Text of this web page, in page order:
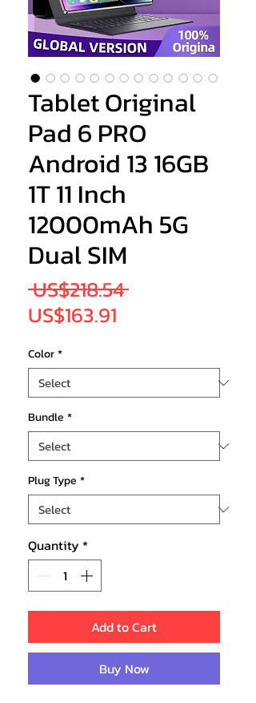
Tablet Original
Pad 6 PRO
Android 13 16GB
1T 11 Inch
12000mAh 5G
Dual SIM
US$218.54 Regular
US$163.91
Color*
Bundle *
Plug Type *
Quantity *
Add to Cart
Buy Now